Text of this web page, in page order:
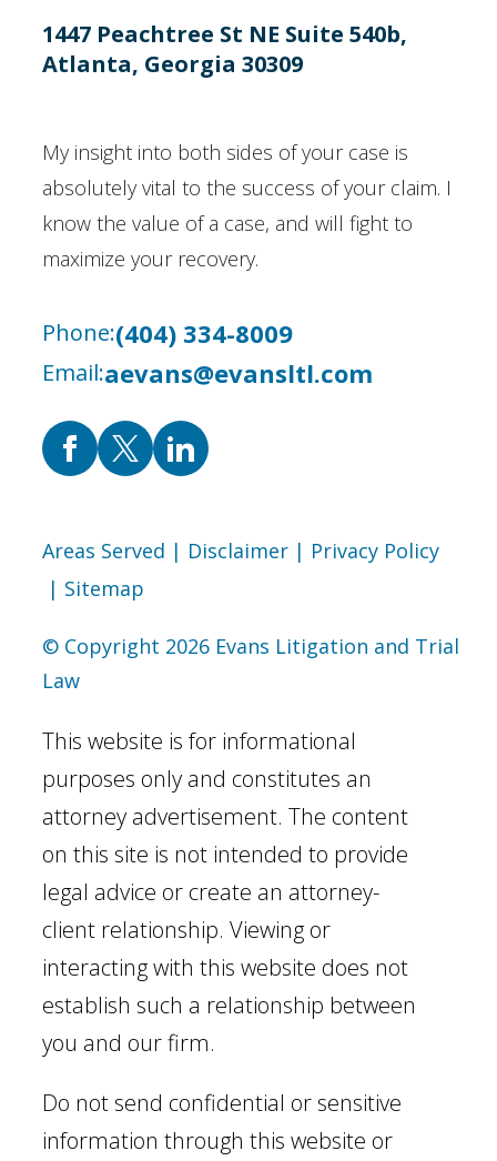
1447 Peachtree St NE Suite 540b,
Atlanta, Georgia 30309
My insight into both sides of your case is
absolutely vital to the success of your claim. I
know the value of a case, and will fight to
maximize your recovery.
Phone:(404) 334-8009
Email:aevans@evansltl.com
Areas Served | Disclaimer| Privacy Policy
| Sitemap
© Copyright 2026 Evans Litigation and Trial
Law
This website is for informational
purposes only and constitutes an
attorney advertisement. The content
on this site is not intended to provide
legal advice or create an attorney-
client relationship. Viewing or
interacting with this website does not
establish such a relationship between
you and our firm.
Do not send confidential or sensitive
information through this website or